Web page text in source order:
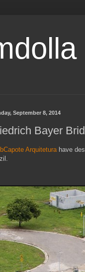
September 8, 2014
Bayer
Arquitetura have